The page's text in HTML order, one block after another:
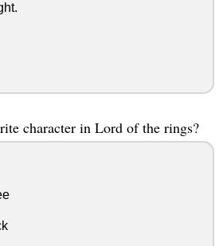
character in Lord of the rings?